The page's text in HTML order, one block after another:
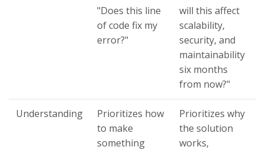
"Does this line
of code fix my
error?"
will this affect
scalability,
security, and
maintainability
six months
from now?"
Understanding
Prioritizes how
to make
something
Prioritizes why
the solution
works,